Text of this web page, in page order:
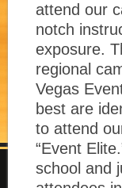
attend our
notch
exposure.
regional
Vegas
best are
to attend
“Event
school and